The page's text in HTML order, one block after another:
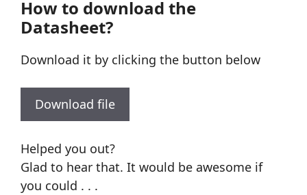
How to download the
Datasheet?
Download it by clicking the button below
Download file
Helped you out?
Glad to hear that. It would be awesome if
you could . . .